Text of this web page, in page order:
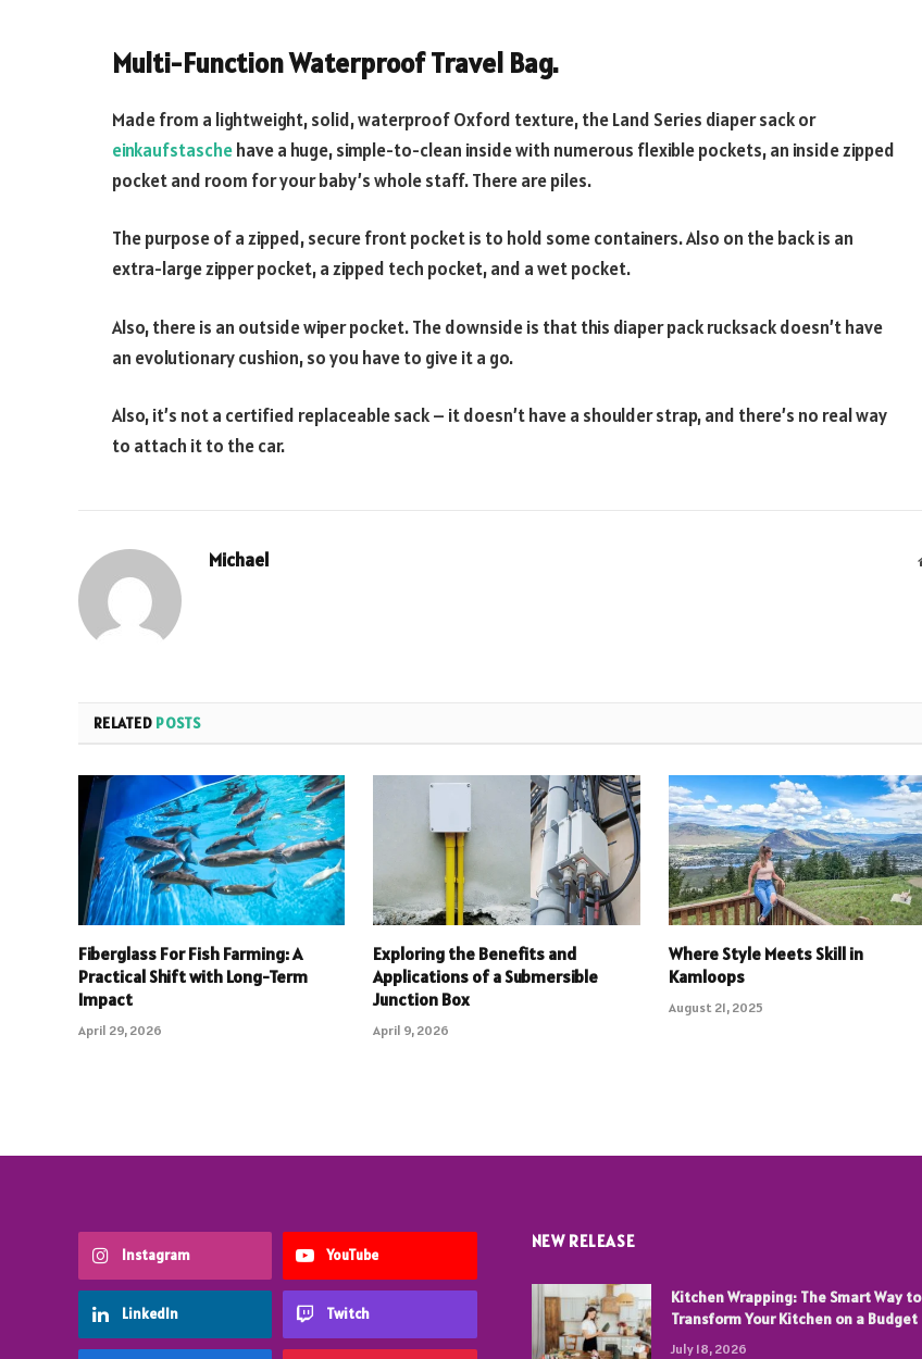
Multi-Function Waterproof Travel Bag.
Made from a lightweight, solid, waterproof Oxford texture, the Land Series diaper sack or
einkaufstaschehave a huge, simple-to-clean inside with numerous flexible pockets, an inside zipped
pocket and room for your baby’s whole staff. There are piles.
The purpose of a zipped, secure front pocket is to hold some containers. Also on the back is an
extra-large zipper pocket, a zipped tech pocket, and a wet pocket.
Also, there is an outside wiper pocket. The downside is that this diaper pack rucksack doesn’t have
an evolutionary cushion, so you have to give it a go.
Also, it’s not a certified replaceable sack – it doesn’t have a shoulder strap, and there’s no real way
to attach it to the car.
Michael
RELATED POSTS
Fiberglass For Fish Farming: A
Practical Shift with Long-Term
Impact
April 29, 2026
Exploring the Benefits and
Applications of a Submersible
Junction Box
April 9, 2026
Where Style Meets Skill in
Kamloops
August 21, 2025
Instagram YouTube
LinkedIn Twitch
NEW RELEASE
Kitchen Wrapping: The Smart Way to
Transform Your Kitchen on a Budget
July 18, 2026